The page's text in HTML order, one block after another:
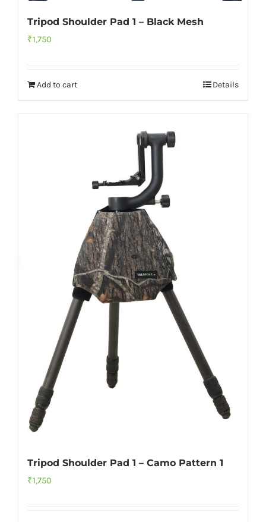
Tripod Shoulder Pad 1 – Black Mesh
₹1,750
Add to cart Details
Tripod Shoulder Pad 1 – Camo Pattern 1
₹1,750